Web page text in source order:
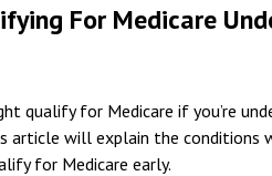
For Medicare
qualify for Medicare if you’re
article will explain the conditions
for Medicare early.